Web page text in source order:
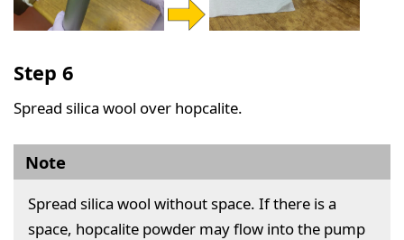
Step 6
Spread silica wool over hopcalite.
Note
Spread silica wool without space. If there is a
space, hopcalite powder may flow into the pump